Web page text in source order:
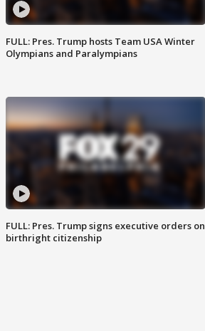
FULL: Pres. Trump hosts Team USA Winter
Olympians and Paralympians
FULL: Pres. Trump signs executive orders on
birthright citizenship